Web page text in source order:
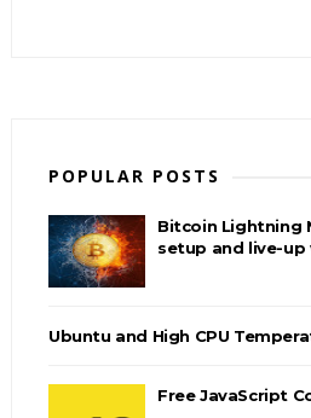
POPULAR POSTS
Bitcoin Lightning
setup and live-
Ubuntu and High CPU
Free JavaScript